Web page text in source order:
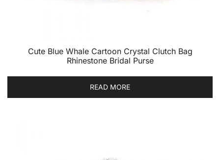
Cute Blue Whale Cartoon Crystal Clutch Bag
Rhinestone Bridal Purse
READ MORE